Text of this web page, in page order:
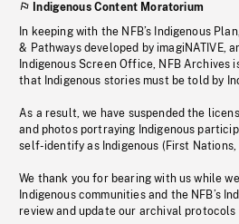
Indigenous Content Moratorium
In keeping with the NFB’s Indigenous
& Pathways developed by imagiNATIVE,
Indigenous Screen Office, NFB
that Indigenous stories must be told by
As a result, we have suspended the
and photos portraying Indigenous
self-identify as Indigenous (First
We thank you for bearing with us while
Indigenous communities and the NFB’s
review and update our archival protocols